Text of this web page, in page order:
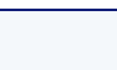
on Linkedin
us on X
us on